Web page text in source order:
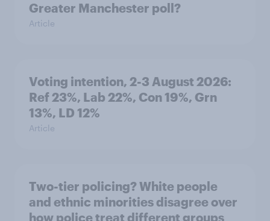
Greater Manchester poll?
Article
Voting intention, 2-3 August 2026:
Ref 23%, Lab 22%, Con 19%, Grn
13%, LD 12%
Article
Two-tier policing? White people
and ethnic minorities disagree over
how police treat different groups